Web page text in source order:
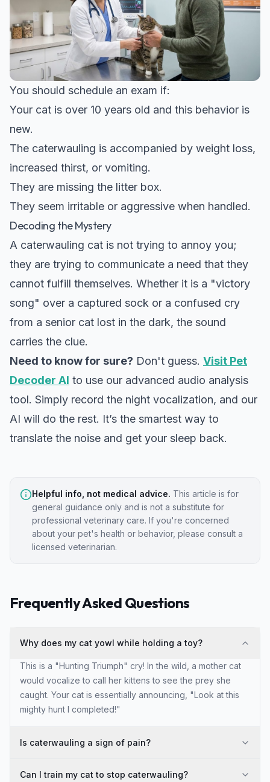
You should schedule an exam if:
Your cat is over 10 years old and this behavior is
new.
The caterwauling is accompanied by weight loss,
increased thirst, or vomiting.
They are missing the litter box.
They seem irritable or aggressive when handled.
Decoding the Mystery
A caterwauling cat is not trying to annoy you;
they are trying to communicate a need that they
cannot fulfill themselves. Whether it is a "victory
song" over a captured sock or a confused cry
from a senior cat lost in the dark, the sound
carries the clue.
Need to know for sure? Don't guess. Visit Pet
Decoder AI to use our advanced audio analysis
tool. Simply record the night vocalization, and our
AI will do the rest. It’s the smartest way to
translate the noise and get your sleep back.
Helpful info, not medical advice. This article is for
general guidance only and is not a substitute for
professional veterinary care. If you're concerned
about your pet's health or behavior, please consult a
licensed veterinarian.
Frequently Asked Questions
Why does my cat yowl while holding a toy?
This is a "Hunting Triumph" cry! In the wild, a mother cat
would vocalize to call her kittens to see the prey she
caught. Your cat is essentially announcing, "Look at this
mighty hunt I completed!"
Is caterwauling a sign of pain?
Can I train my cat to stop caterwauling?